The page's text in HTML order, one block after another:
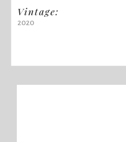
Vintage:
2020